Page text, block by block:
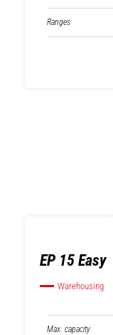
Ranges
EP 15 Easy
Warehousing
Max. capacity